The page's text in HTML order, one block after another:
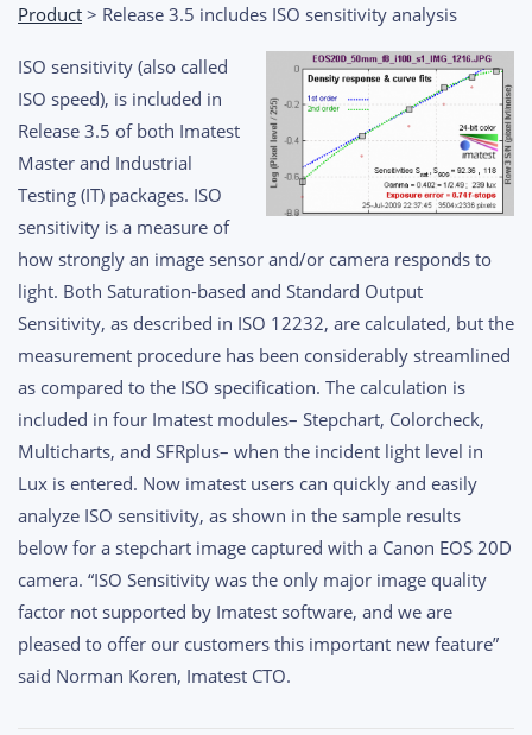
Product > Release 3.5 includes ISO sensitivity analysis
ISO sensitivity (also called
ISO speed), is included in
Release 3.5 of both Imatest
Master and Industrial
Testing (IT) packages. ISO
sensitivity is a measure of
how strongly an image sensor and/or camera responds to
light. Both Saturation-based and Standard Output
Sensitivity, as described in ISO 12232, are calculated, but the
measurement procedure has been considerably streamlined
as compared to the ISO specification. The calculation is
included in four Imatest modules– Stepchart, Colorcheck,
Multicharts, and SFRplus– when the incident light level in
Lux is entered. Now imatest users can quickly and easily
analyze ISO sensitivity, as shown in the sample results
below for a stepchart image captured with a Canon EOS 20D
camera. “ISO Sensitivity was the only major image quality
factor not supported by Imatest software, and we are
pleased to offer our customers this important new feature”
said Norman Koren, Imatest CTO.